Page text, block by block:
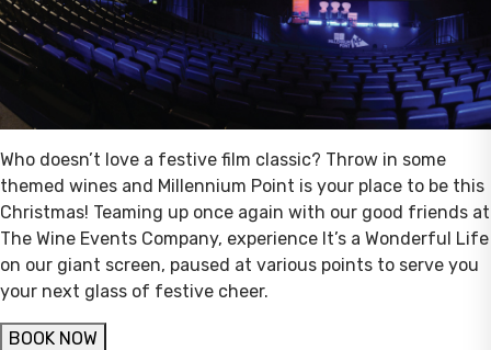
Who doesn’t love a festive film classic? Throw in some
themed wines and Millennium Point is your place to be this
Christmas! Teaming up once again with our good friends at
The Wine Events Company, experience It’s a Wonderful Life
on our giant screen, paused at various points to serve you
your next glass of festive cheer.
BOOK NOW